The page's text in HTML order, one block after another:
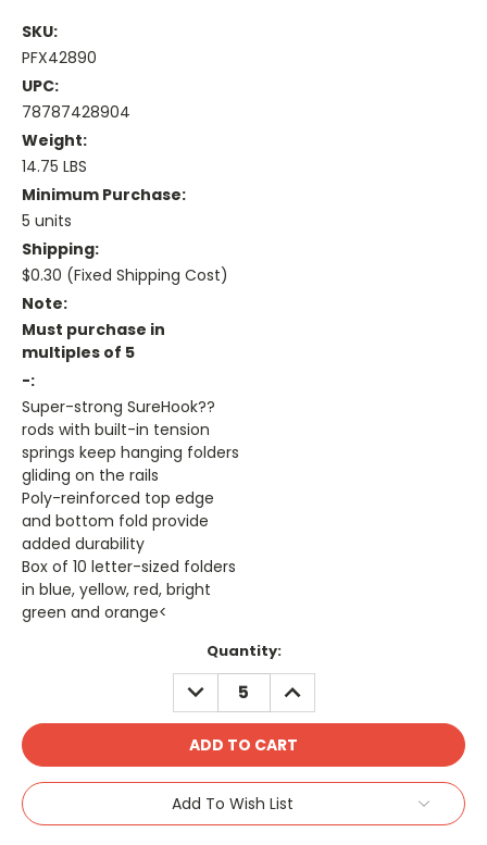
SKU:
PFX42890
UPC:
78787428904
Weight:
14.75 LBS
Minimum Purchase:
5 units
Shipping:
$0.30 (Fixed Shipping Cost)
Note:
Must purchase in
multiples of 5
-:
Super-strong SureHook??
rods with built-in tension
springs keep hanging folders
gliding on the rails
Poly-reinforced top edge
and bottom fold provide
added durability
Box of 10 letter-sized folders
in blue, yellow, red, bright
green and orange<
Quantity:
DECREASE
QUANTITY:
INCREASE
QUANTITY:
Add To Wish List